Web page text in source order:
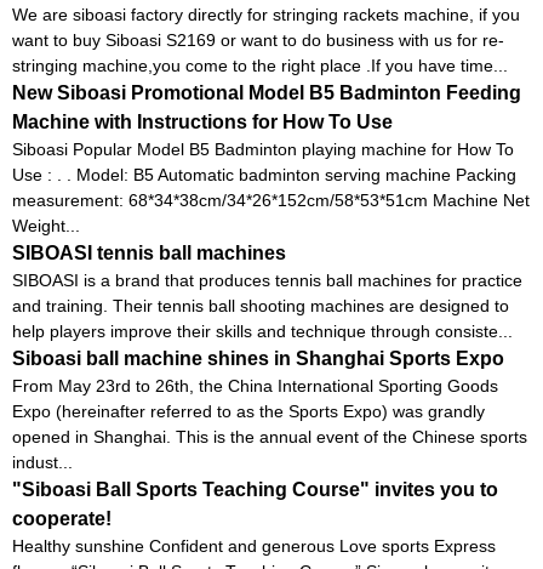
We are siboasi factory directly for stringing rackets machine, if you
want to buy Siboasi S2169 or want to do business with us for re-
stringing machine,you come to the right place .If you have time...
New Siboasi Promotional Model B5 Badminton Feeding
Machine with Instructions for How To Use
Siboasi Popular Model B5 Badminton playing machine for How To
Use : . . Model: B5 Automatic badminton serving machine Packing
measurement: 68*34*38cm/34*26*152cm/58*53*51cm Machine Net
Weight...
SIBOASI tennis ball machines
SIBOASI is a brand that produces tennis ball machines for practice
and training. Their tennis ball shooting machines are designed to
help players improve their skills and technique through consiste...
Siboasi ball machine shines in Shanghai Sports Expo
From May 23rd to 26th, the China International Sporting Goods
Expo (hereinafter referred to as the Sports Expo) was grandly
opened in Shanghai. This is the annual event of the Chinese sports
indust...
"Siboasi Ball Sports Teaching Course" invites you to
cooperate!
Healthy sunshine Confident and generous Love sports Express